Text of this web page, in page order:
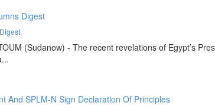
(Sudanow) - The recent revelations of Egypt’s